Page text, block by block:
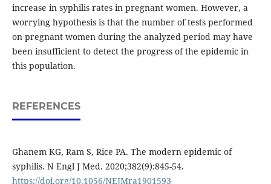
increase in syphilis rates in pregnant women. However, a
worrying hypothesis is that the number of tests performed
on pregnant women during the analyzed period may have
been insufficient to detect the progress of the epidemic in
this population.
REFERENCES
Ghanem KG, Ram S, Rice PA. The modern epidemic of
syphilis. N Engl J Med. 2020;382(9):845-54.
https://doi.org/10.1056/NEJMra1901593